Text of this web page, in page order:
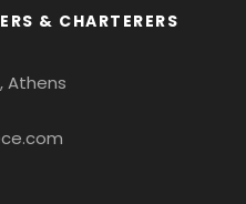
& CHARTERERS
Athens